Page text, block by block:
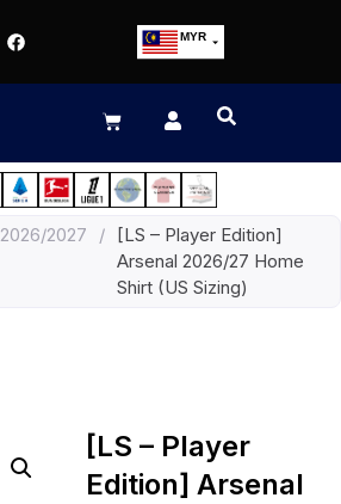
MYR
EUR
JPY
HKD
2026/2027 /
[LS – Player Edition]
Arsenal 2026/27 Home
Shirt (US Sizing)
[LS – Player
Edition] Arsenal